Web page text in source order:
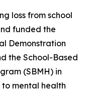
loss from school
funded the
Demonstration
the School-Based
(SBMH) in
to mental health